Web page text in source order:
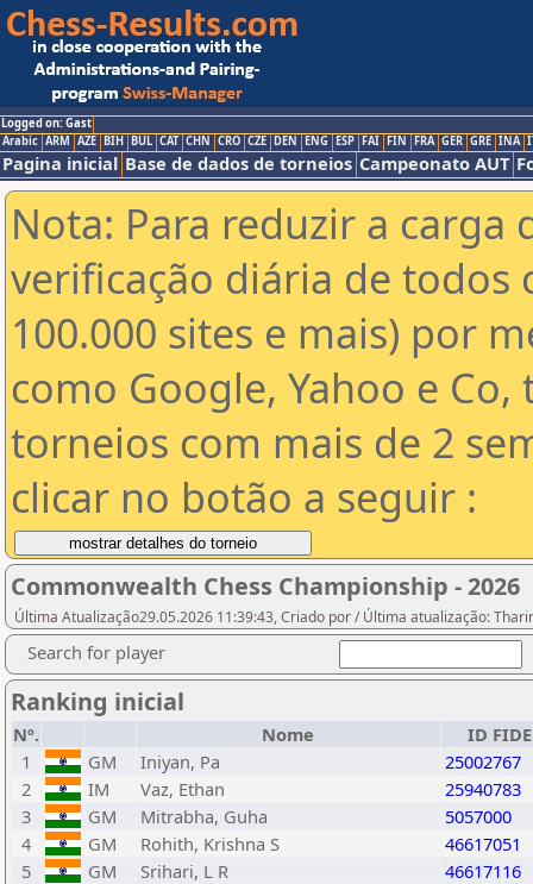
Logged on: Gast
Arabic ARM AZE BIH BUL CAT CHN CRO CZE DEN ENG ESP FAI FIN FRA GER GRE INA
Pagina inicial Base de dados de torneios Campeonato AUT
Nota: Para reduzir a carga
verificação diária de todos
100.000 sites e mais) por
como Google, Yahoo e
torneios com mais de 2
clicar no botão a seguir :
Commonwealth Chess Championship - 2026
Última Atualização29.05.2026 11:39:43, Criado por / Última atualização:
Search for player
Ranking inicial
Nº. Nome
ID FIDE
1
GM Iniyan, Pa
25002767
2
IM Vaz, Ethan
25940783
3
GM Mitrabha, Guha
5057000
4
GM Rohith, Krishna S
46617051
5
GM Srihari, L R
46617116